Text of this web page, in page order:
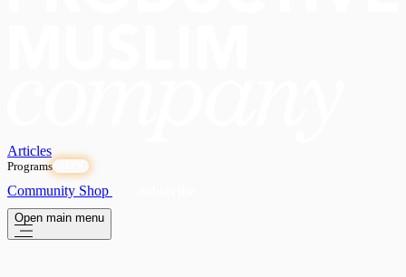
Articles
Programs
Community Shop
Open main menu